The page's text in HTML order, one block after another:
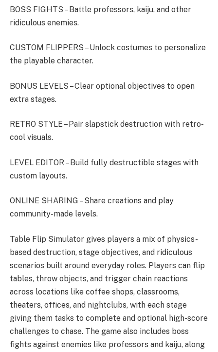
BOSS FIGHTS – Battle professors, kaiju, and other
ridiculous enemies.
CUSTOM FLIPPERS – Unlock costumes to personalize
the playable character.
BONUS LEVELS – Clear optional objectives to open
extra stages.
RETRO STYLE – Pair slapstick destruction with retro-
cool visuals.
LEVEL EDITOR – Build fully destructible stages with
custom layouts.
ONLINE SHARING – Share creations and play
community-made levels.
Table Flip Simulator gives players a mix of physics-
based destruction, stage objectives, and ridiculous
scenarios built around everyday roles. Players can flip
tables, throw objects, and trigger chain reactions
across locations like coffee shops, classrooms,
theaters, offices, and nightclubs, with each stage
giving them tasks to complete and optional high-score
challenges to chase. The game also includes boss
fights against enemies like professors and kaiju, along